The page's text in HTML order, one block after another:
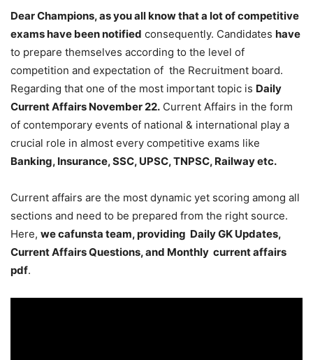
Dear Champions, as you all know that a lot of competitive
exams have been notified consequently. Candidates have
to prepare themselves according to the level of
competition and expectation of the Recruitment board.
Regarding that one of the most important topic is Daily
Current Affairs November 22. Current Affairs in the form
of contemporary events of national & international play a
crucial role in almost every competitive exams like
Banking, Insurance, SSC, UPSC, TNPSC, Railway etc.
Current affairs are the most dynamic yet scoring among all
sections and need to be prepared from the right source.
Here, we cafunsta team, providing Daily GK Updates,
Current Affairs Questions, and Monthly current affairs
pdf.